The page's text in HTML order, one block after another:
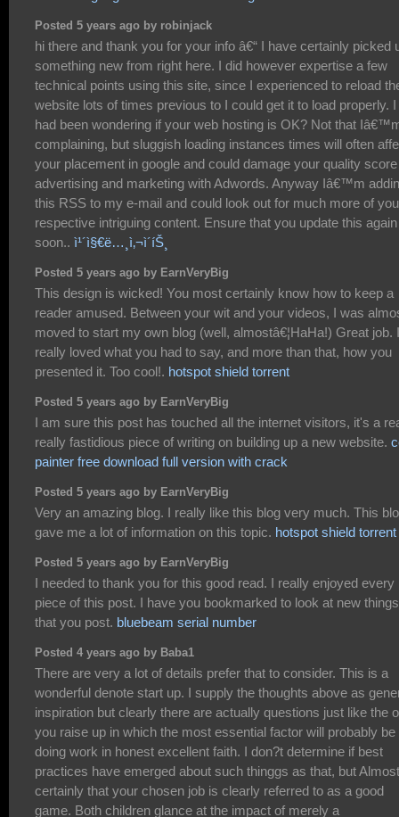
Posted 5 years ago by robinjack
hi there and thank you for your info â€“ I have certainly picked
something new from right here. I did however expertise a few
technical points using this site, since I experienced to reload
website lots of times previous to I could get it to load properly. I
had been wondering if your web hosting is OK? Not that
complaining, but sluggish loading instances times will often
your placement in google and could damage your quality
advertising and marketing with Adwords. Anyway Iâ€™m
this RSS to my e-mail and could look out for much more of
respective intriguing content. Ensure that you update this again
soon.. ì¹´ì§€ë…¸ì‚¬ì´íŠ¸
Posted 5 years ago by EarnVeryBig
This design is wicked! You most certainly know how to keep a
reader amused. Between your wit and your videos, I was
moved to start my own blog (well, almostâ€¦HaHa!) Great job. I
really loved what you had to say, and more than that, how you
presented it. Too cool!. hotspot shield torrent
Posted 5 years ago by EarnVeryBig
I am sure this post has touched all the internet visitors, it's a
really fastidious piece of writing on building up a new website.
painter free download full version with crack
Posted 5 years ago by EarnVeryBig
Very an amazing blog. I really like this blog very much. This
gave me a lot of information on this topic. hotspot shield torrent
Posted 5 years ago by EarnVeryBig
I needed to thank you for this good read. I really enjoyed every
piece of this post. I have you bookmarked to look at new things
that you post. bluebeam serial number
Posted 4 years ago by Baba1
There are very a lot of details prefer that to consider. This is a
wonderful denote start up. I supply the thoughts above as
inspiration but clearly there are actually questions just like the
you raise up in which the most essential factor will probably be
doing work in honest excellent faith. I don?t determine if best
practices have emerged about such thinggs as that, but Almost
certainly that your chosen job is clearly referred to as a good
game. Both children glance at the impact of merely a